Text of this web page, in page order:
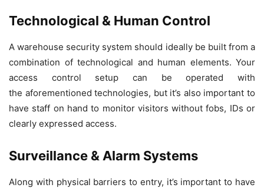
Technological & Human Control
A warehouse security system should ideally be built from a
combination of technological and human elements. Your
access control setup can be operated with
the aforementioned technologies, but it’s also important to
have staff on hand to monitor visitors without fobs, IDs or
clearly expressed access.
Surveillance & Alarm Systems
Along with physical barriers to entry, it’s important to have